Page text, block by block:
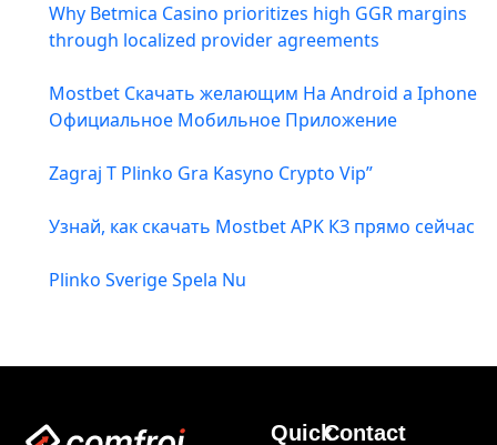
Why Betmica Casino prioritizes high GGR margins
through localized provider agreements
Mostbet Скачать желающим На Android а Iphone
Официальное Мобильное Приложение
Zagraj T Plinko Gra Kasyno Crypto Vip”
Узнай, как скачать Mostbet APK КЗ прямо сейчас
Plinko Sverige Spela Nu
QuickContact